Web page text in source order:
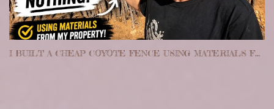
I BUILT A CHEAP COYOTE FENCE USING MATERIALS FROM MY PROPERTY